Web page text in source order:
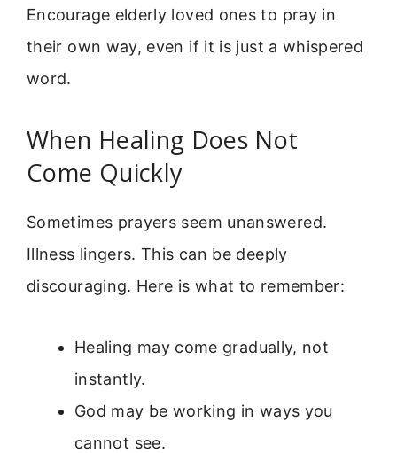
Encourage elderly loved ones to pray in
their own way, even if it is just a whispered
word.
When Healing Does Not
Come Quickly
Sometimes prayers seem unanswered.
Illness lingers. This can be deeply
discouraging. Here is what to remember:
Healing may come gradually, not
instantly.
God may be working in ways you
cannot see.